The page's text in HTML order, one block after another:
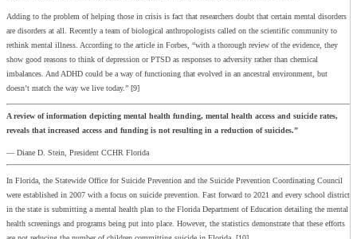
Adding to the problem of helping those in crisis is fact that researchers doubt that certain mental disorders
are disorders at all. Recently a team of biological anthropologists called on the scientific community to
rethink mental illness. According to the article in Forbes, “with a thorough review of the evidence, they
show good reasons to think of depression or PTSD as responses to adversity rather than chemical
imbalances. And ADHD could be a way of functioning that evolved in an ancestral environment, but
doesn’t match the way we live today.” [9]
A review of information depicting mental health funding, mental health access and suicide rates,
reveals that increased access and funding is not resulting in a reduction of suicides.”
— Diane D. Stein, President CCHR Florida
In Florida, the Statewide Office for Suicide Prevention and the Suicide Prevention Coordinating Council
were established in 2007 with a focus on suicide prevention. Fast forward to 2021 and every school district
in the state is submitting a mental health plan to the Florida Department of Education detailing the mental
health screenings and programs being put into place. However, the statistics demonstrate that these efforts